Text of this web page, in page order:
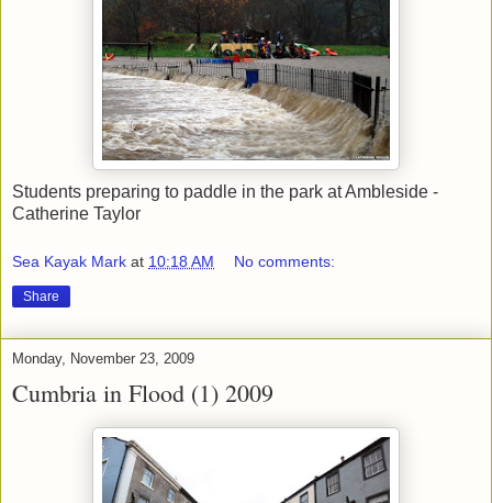
Students preparing to paddle in the park at Ambleside -
Catherine Taylor
Sea Kayak Mark at 10:18 AM No comments:
Share
Monday, November 23, 2009
Cumbria in Flood (1) 2009